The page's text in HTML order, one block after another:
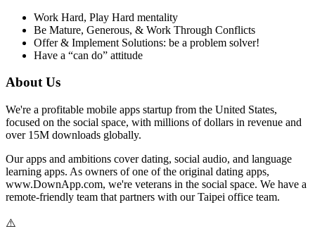
Work Hard, Play Hard mentality
Be Mature, Generous, & Work Through Conflicts
Offer & Implement Solutions: be a problem solver!
Have a “can do” attitude
About Us
We're a profitable mobile apps startup from the United States,
focused on the social space, with millions of dollars in revenue and
over 15M downloads globally.
Our apps and ambitions cover dating, social audio, and language
learning apps. As owners of one of the original dating apps,
www.DownApp.com, we're veterans in the social space. We have a
remote-friendly team that partners with our Taipei office team.
⚠️